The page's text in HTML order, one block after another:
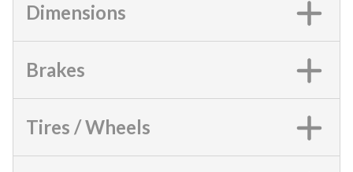
Dimensions
Brakes
Tires / Wheels